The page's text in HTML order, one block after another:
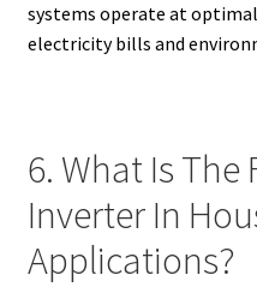
systems operate at
electricity bills and
6. What Is
Inverter In
Applications?